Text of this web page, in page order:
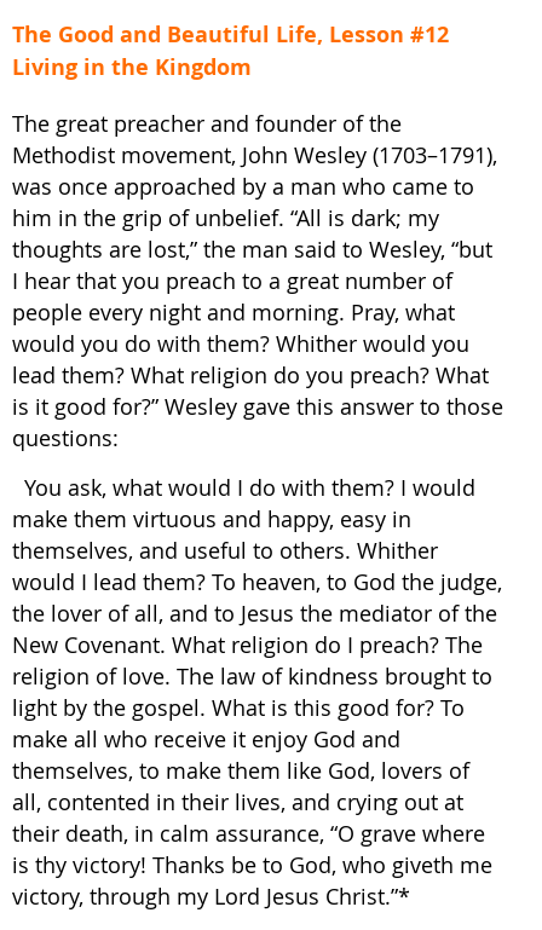
The Good and Beautiful Life, Lesson #12
Living in the Kingdom
The great preacher and founder of the
Methodist movement, John Wesley (1703–1791),
was once approached by a man who came to
him in the grip of unbelief. “All is dark; my
thoughts are lost,” the man said to Wesley, “but
I hear that you preach to a great number of
people every night and morning. Pray, what
would you do with them? Whither would you
lead them? What religion do you preach? What
is it good for?” Wesley gave this answer to those
questions:
You ask, what would I do with them? I would
make them virtuous and happy, easy in
themselves, and useful to others. Whither
would I lead them? To heaven, to God the judge,
the lover of all, and to Jesus the mediator of the
New Covenant. What religion do I preach? The
religion of love. The law of kindness brought to
light by the gospel. What is this good for? To
make all who receive it enjoy God and
themselves, to make them like God, lovers of
all, contented in their lives, and crying out at
their death, in calm assurance, “O grave where
is thy victory! Thanks be to God, who giveth me
victory, through my Lord Jesus Christ.”*